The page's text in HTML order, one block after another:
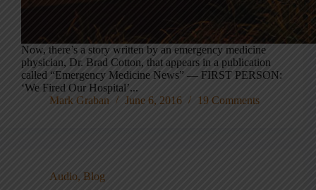
Now, there’s a story written by an emergency medicine
physician, Dr. Brad Cotton, that appears in a publication
called “Emergency Medicine News” — FIRST PERSON:
‘We Fired Our Hospital’...
Mark Graban
June 6, 2016 19 Comments
Audio, Blog